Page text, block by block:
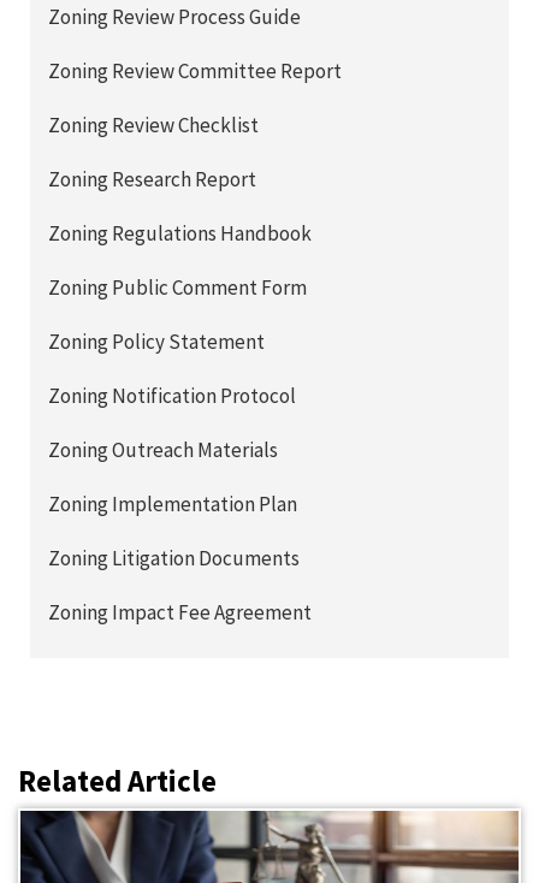
Zoning Review Process Guide
Zoning Review Committee Report
Zoning Review Checklist
Zoning Research Report
Zoning Regulations Handbook
Zoning Public Comment Form
Zoning Policy Statement
Zoning Notification Protocol
Zoning Outreach Materials
Zoning Implementation Plan
Zoning Litigation Documents
Zoning Impact Fee Agreement
Related Article